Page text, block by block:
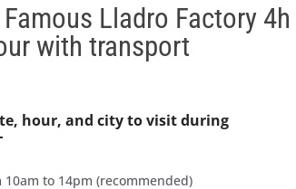
Lladro Factory 4h
with transport
hour, and city to visit during
10am to 14pm (recommended)